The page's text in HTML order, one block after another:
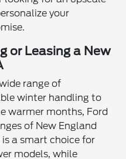
your
or Leasing a New
range of
winter handling to
warmer months, Ford
of New England
a smart choice for
models, while